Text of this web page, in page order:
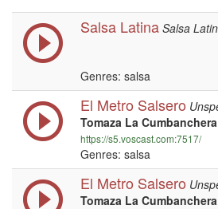
Salsa Latina Salsa
Genres: salsa
El Metro Salsero
Tomaza La
https://s5.voscast.com:7517/
Genres: salsa
El Metro Salsero
Tomaza La